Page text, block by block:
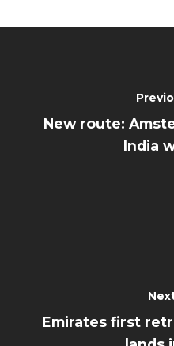
New route:
India
Emirates first